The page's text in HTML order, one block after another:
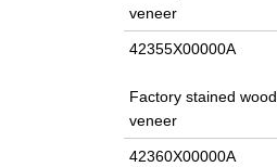
veneer
42355X00000A
Factory stained wood
veneer
42360X00000A